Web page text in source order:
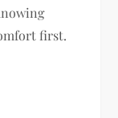
first.